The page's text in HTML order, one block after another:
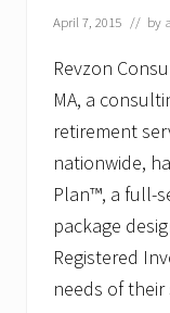
p
L
C
A
p
p
i
n
t
s
J
o
April 7, 2015 // by
Revzon
MA, a
retirement
nationwide,
Plan™, a full-
package
Registered
needs of